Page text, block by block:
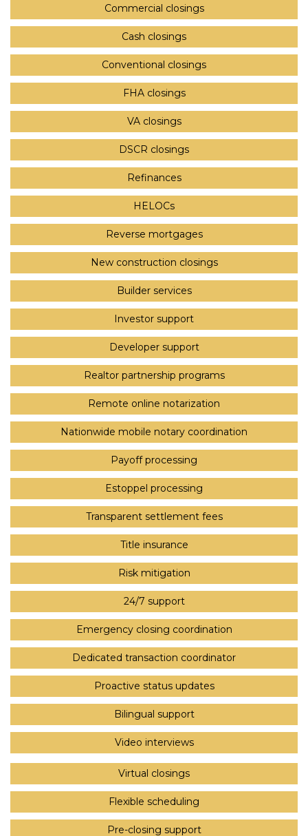
Commercial closings
Cash closings
Conventional closings
FHA closings
VA closings
DSCR closings
Refinances
HELOCs
Reverse mortgages
New construction closings
Builder services
Investor support
Developer support
Realtor partnership programs
Remote online notarization
Nationwide mobile notary coordination
Payoff processing
Estoppel processing
Transparent settlement fees
Title insurance
Risk mitigation
24/7 support
Emergency closing coordination
Dedicated transaction coordinator
Proactive status updates
Bilingual support
Video interviews
Virtual closings
Flexible scheduling
Pre-closing support